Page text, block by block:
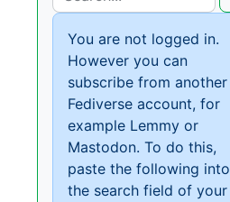
You are not logged in.
However you can
subscribe from another
Fediverse account, for
example Lemmy or
Mastodon. To do this,
paste the following into
the search field of your